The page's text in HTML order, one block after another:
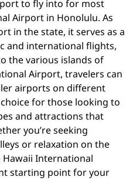
to fly into for most
Airport in Honolulu. As
in the state, it serves as a
and international flights,
the various islands of
Airport, travelers can
airports on different
for those looking to
and attractions that
you’re seeking
or relaxation on the
Hawaii International
starting point for your